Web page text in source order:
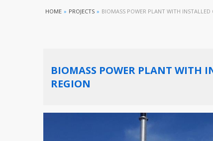
HOME » PROJECTS » BIOMASS POWER PLANT WITH
BIOMASS POWER PLANT WITH
REGION